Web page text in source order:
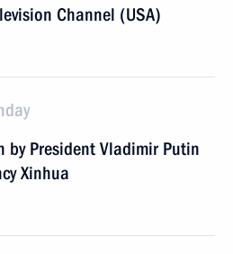
Channel (USA)
by President Vladimir Putin
Xinhua